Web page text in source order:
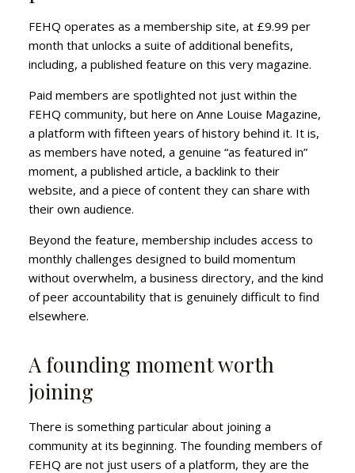
FEHQ operates as a membership site, at £9.99 per
month that unlocks a suite of additional benefits,
including, a published feature on this very magazine.
Paid members are spotlighted not just within the
FEHQ community, but here on Anne Louise Magazine,
a platform with fifteen years of history behind it. It is,
as members have noted, a genuine “as featured in”
moment, a published article, a backlink to their
website, and a piece of content they can share with
their own audience.
Beyond the feature, membership includes access to
monthly challenges designed to build momentum
without overwhelm, a business directory, and the kind
of peer accountability that is genuinely difficult to find
elsewhere.
A founding moment worth
joining
There is something particular about joining a
community at its beginning. The founding members of
FEHQ are not just users of a platform, they are the